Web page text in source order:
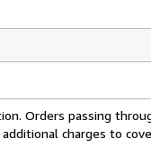
Orders passing
charges to